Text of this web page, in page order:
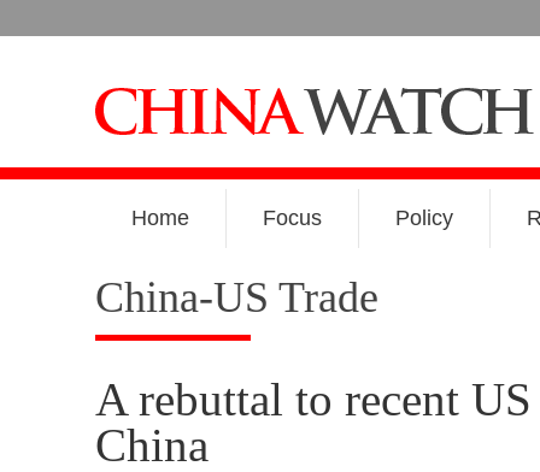
Home Focus Policy
China-US Trade
A rebuttal to recent
China